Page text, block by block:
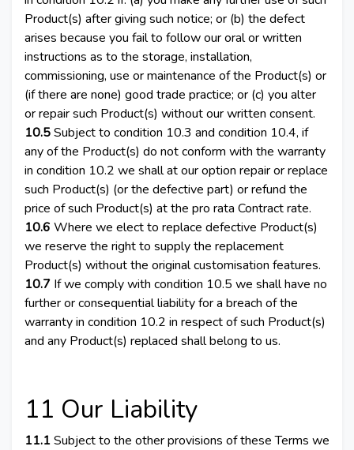
Product(s) after giving such notice; or (b) the defect
arises because you fail to follow our oral or written
instructions as to the storage, installation,
commissioning, use or maintenance of the Product(s) or
(if there are none) good trade practice; or (c) you alter
or repair such Product(s) without our written consent.
10.5Subject to condition 10.3 and condition 10.4, if
any of the Product(s) do not conform with the warranty
in condition 10.2 we shall at our option repair or replace
such Product(s) (or the defective part) or refund the
price of such Product(s) at the pro rata Contract rate.
10.6 Where we elect to replace defective Product(s)
we reserve the right to supply the replacement
Product(s) without the original customisation features.
10.7 If we comply with condition 10.5 we shall have no
further or consequential liability for a breach of the
warranty in condition 10.2 in respect of such Product(s)
and any Product(s) replaced shall belong to us.
11 Our Liability
11.1Subject to the other provisions of these Terms we